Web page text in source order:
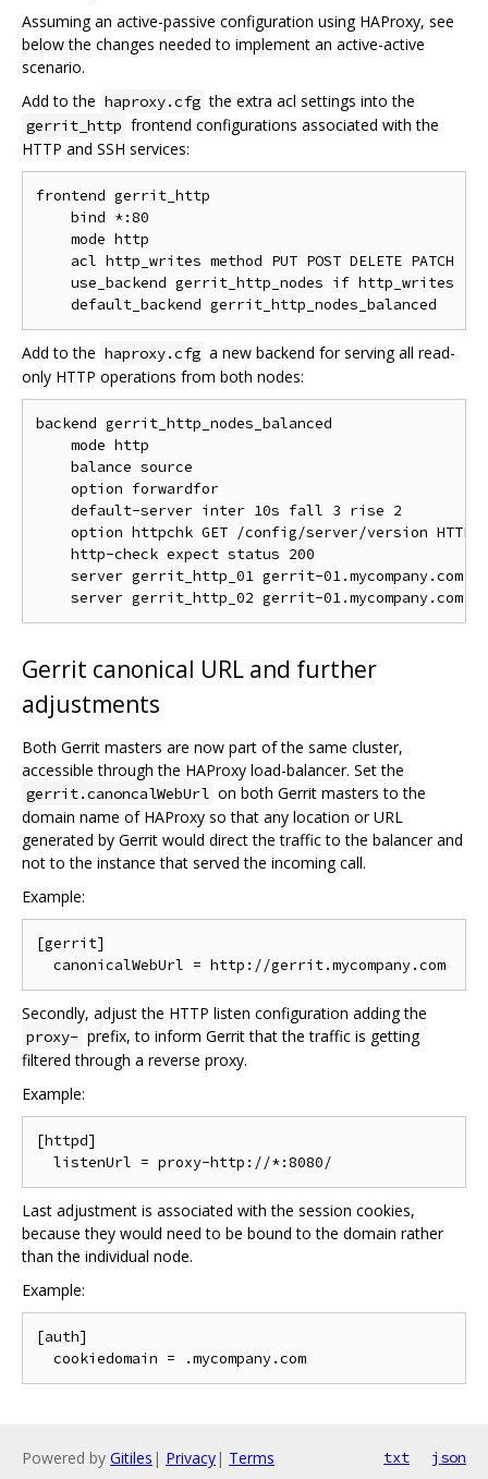
Assuming an active-passive configuration using HAProxy, see
below the changes needed to implement an active-active
scenario.
Add to the haproxy.cfg the extra acl settings into the
gerrit_http frontend configurations associated with the
HTTP and SSH services:
frontend gerrit_http
    bind *:80
    mode http
    acl http_writes method PUT POST DELETE PATCH
    use_backend gerrit_http_nodes if http_writes
Add to the haproxy.cfg a new backend for serving all read-
only HTTP operations from both nodes:
backend gerrit_http_nodes_balanced
    mode http
    balance source
    option forwardfor
    default-server inter 10s fall 3 rise 2
option httpchk GET /config/server/version HTTP/
    http-check expect status 200
server gerrit_http_01 gerrit-
Gerrit canonical URL and further
adjustments
Both Gerrit masters are now part of the same cluster,
accessible through the HAProxy load-balancer. Set the
gerrit.canoncalWebUrl on both Gerrit masters to the
domain name of HAProxy so that any location or URL
generated by Gerrit would direct the traffic to the balancer and
not to the instance that served the incoming call.
Example:
[gerrit]
Secondly, adjust the HTTP listen configuration adding the
proxy- prefix, to inform Gerrit that the traffic is getting
filtered through a reverse proxy.
Example:
[httpd]
Last adjustment is associated with the session cookies,
because they would need to be bound to the domain rather
than the individual node.
Example:
[auth]
Powered by Gitiles | Privacy| Terms txt json